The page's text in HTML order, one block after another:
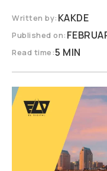
Written by: KAKDE
Published on:
Read time:5 MIN